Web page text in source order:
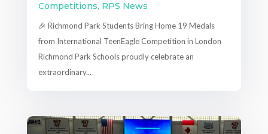
Competitions, RPS News
🎉 Richmond Park Students Bring Home 19 Medals
from International TeenEagle Competition in London
Richmond Park Schools proudly celebrate an
extraordinary...